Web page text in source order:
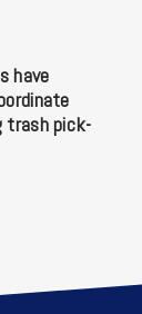
have
trash pick-